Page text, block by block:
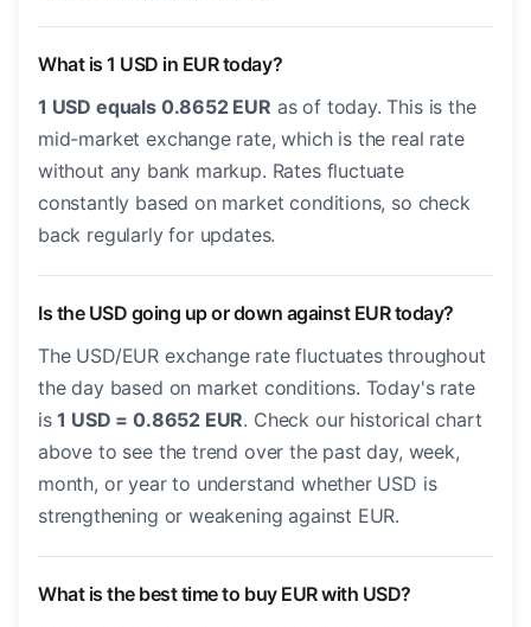
What is 1 USD in EUR today?
1 USD equals 0.8652 EUR as of today. This is the
mid-market exchange rate, which is the real rate
without any bank markup. Rates fluctuate
constantly based on market conditions, so check
back regularly for updates.
Is the USD going up or down against EUR today?
The USD/EUR exchange rate fluctuates throughout
the day based on market conditions. Today's rate
is1 USD = 0.8652 EUR. Check our historical chart
above to see the trend over the past day, week,
month, or year to understand whether USD is
strengthening or weakening against EUR.
What is the best time to buy EUR with USD?